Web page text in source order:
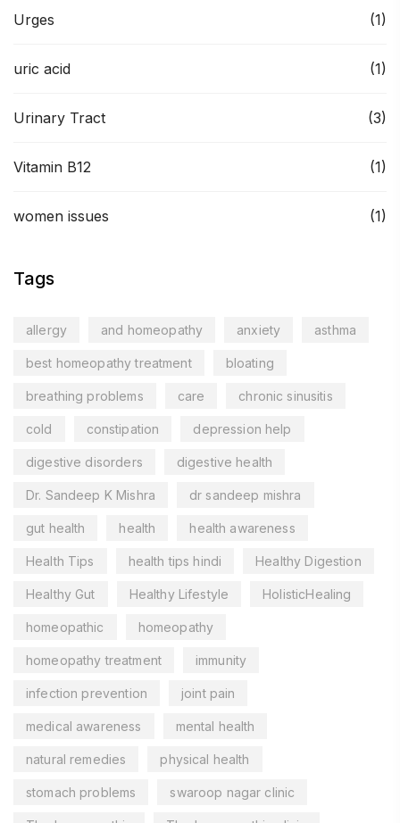
Urges (1)
uric acid (1)
Urinary Tract (3)
Vitamin B12 (1)
women issues (1)
Tags
allergy and homeopathy anxiety asthma
best homeopathy treatment bloating
breathing problems care chronic sinusitis
cold constipation depression help
digestive disorders digestive health
Dr. Sandeep K Mishra dr sandeep mishra
gut health health health awareness
Health Tips health tips hindi Healthy Digestion
Healthy Gut Healthy Lifestyle HolisticHealing
homeopathic homeopathy
homeopathy treatment immunity
infection prevention joint pain
medical awareness mental health
natural remedies physical health
stomach problems swaroop nagar clinic